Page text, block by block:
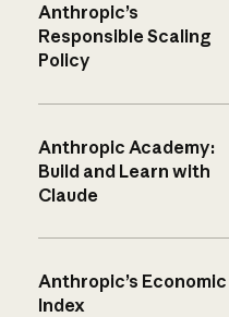
Anthropic’s
Responsible Scaling
Policy
Anthropic Academy:
Build and Learn with
Claude
Anthropic’s Economic
Index